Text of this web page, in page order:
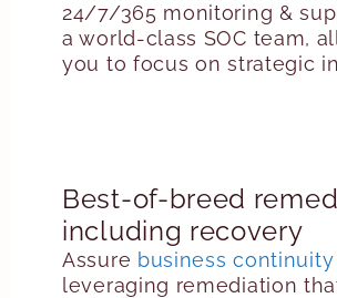
24/7/365 monitoring &
a world-class SOC team,
you to focus on strategic
Best-of-breed
including recovery
Assure business continuity
leveraging remediation